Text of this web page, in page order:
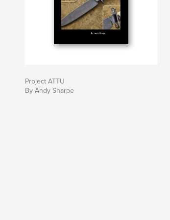
Project ATTU
By Andy Sharpe